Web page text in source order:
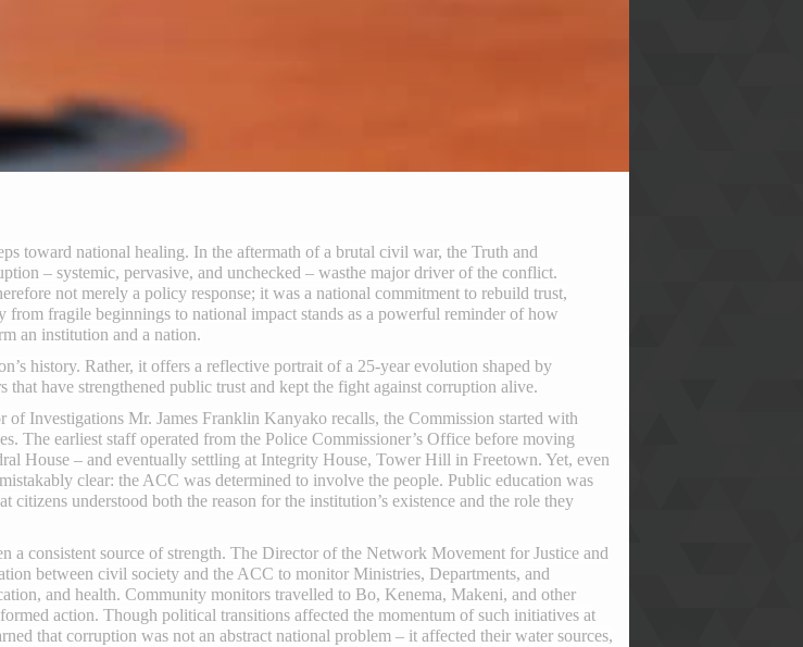
toward national healing. In the aftermath of a brutal civil war, the Truth and
– systemic, pervasive, and unchecked – wasthe major driver of the conflict.
not merely a policy response; it was a national commitment to rebuild trust,
from fragile beginnings to national impact stands as a powerful reminder of how
an institution and a nation.
history. Rather, it offers a reflective portrait of a 25-year evolution shaped by
have strengthened public trust and kept the fight against corruption alive.
Investigations Mr. James Franklin Kanyako recalls, the Commission started with
The earliest staff operated from the Police Commissioner’s Office before moving
House – and eventually settling at Integrity House, Tower Hill in Freetown. Yet, even
clear: the ACC was determined to involve the people. Public education was
understood both the reason for the institution’s existence and the role they
a consistent source of strength. The Director of the Network Movement for Justice and
between civil society and the ACC to monitor Ministries, Departments, and
and health. Community monitors travelled to Bo, Kenema, Makeni, and other
action. Though political transitions affected the momentum of such initiatives at
that corruption was not an abstract national problem – it affected their water sources,